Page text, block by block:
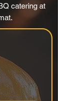
catering at